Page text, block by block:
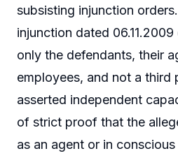
subsisting injunction
injunction dated
only the defendants, their
employees, and not a third
asserted independent
of strict proof that the
as an agent or in